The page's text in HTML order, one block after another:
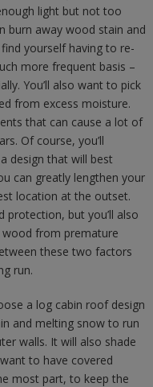
light but not too
burn away wood stain and
yourself having to re-
more frequent basis –
You’ll also want to pick
from excess moisture.
that can cause a lot of
Of course, you’ll
design that will best
can greatly lengthen your
location at the outset.
but you’ll also
from premature
these two factors
run.
a log cabin roof design
and melting snow to run
walls. It will also shade
to have covered
most part, to keep the